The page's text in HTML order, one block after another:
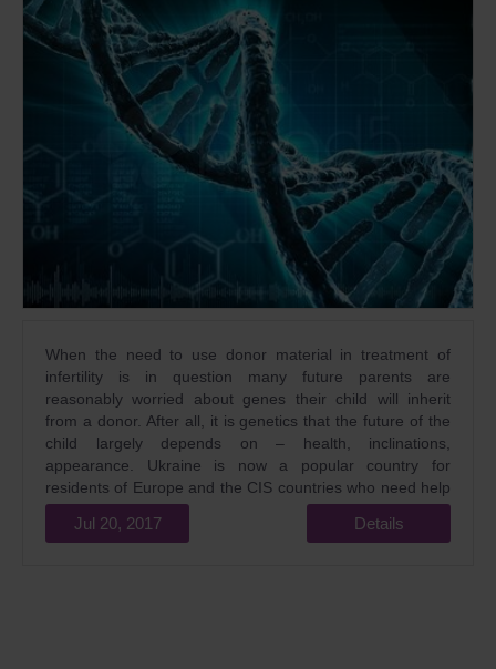
When the need to use donor material in treatment of
infertility is in question many future parents are
reasonably worried about genes their child will inherit
from a donor. After all, it is genetics that the future of the
child largely depends on – health, inclinations,
appearance. Ukraine is now a popular country for
residents of Europe and the CIS countries who need help
in treating infertility. Egg donation is one of the most
popular services provided by reproductive clinics.
Jul 20, 2017 Details